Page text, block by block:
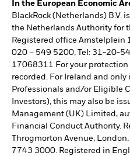
In the European Economic
BlackRock (Netherlands) B.V.
the Netherlands Authority for
Registered office Amstelplein
020 – 549 5200, Tel: 31-20-
17068311 For your
recorded. For Ireland and only
Professionals and/or Eligible
Investors), this may also be
Management (UK) Limited,
Financial Conduct Authority.
Throgmorton Avenue,
7743 3000. Registered in